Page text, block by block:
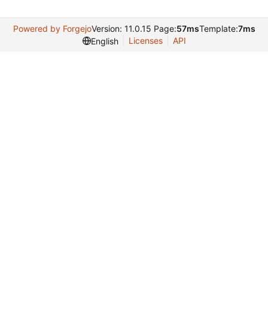
Powered by ForgejoVersion: 11.0.15 Page:57msTemplate:7ms
English
Licenses API